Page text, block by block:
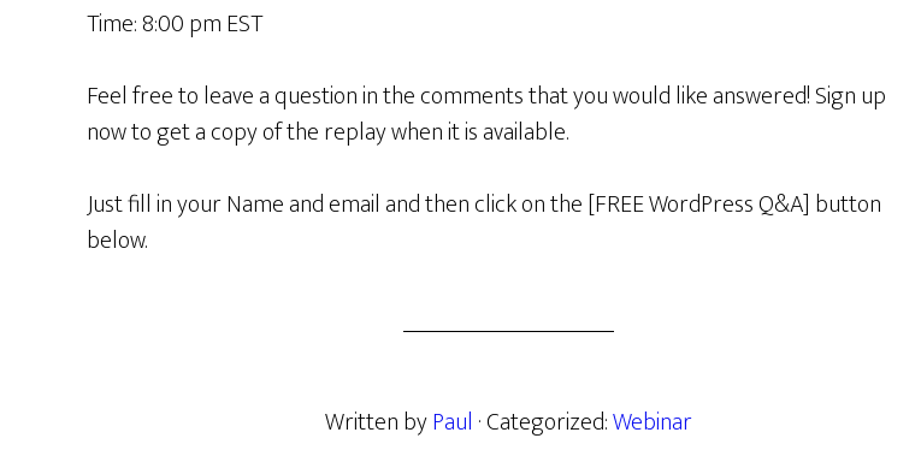
Time: 8:00 pm EST
Feel free to leave a question in the comments that you would like answered! Sign up
now to get a copy of the replay when it is available.
Just fill in your Name and email and then click on the [FREE WordPress Q&A] button
below.
Written byPaul · Categorized:Webinar